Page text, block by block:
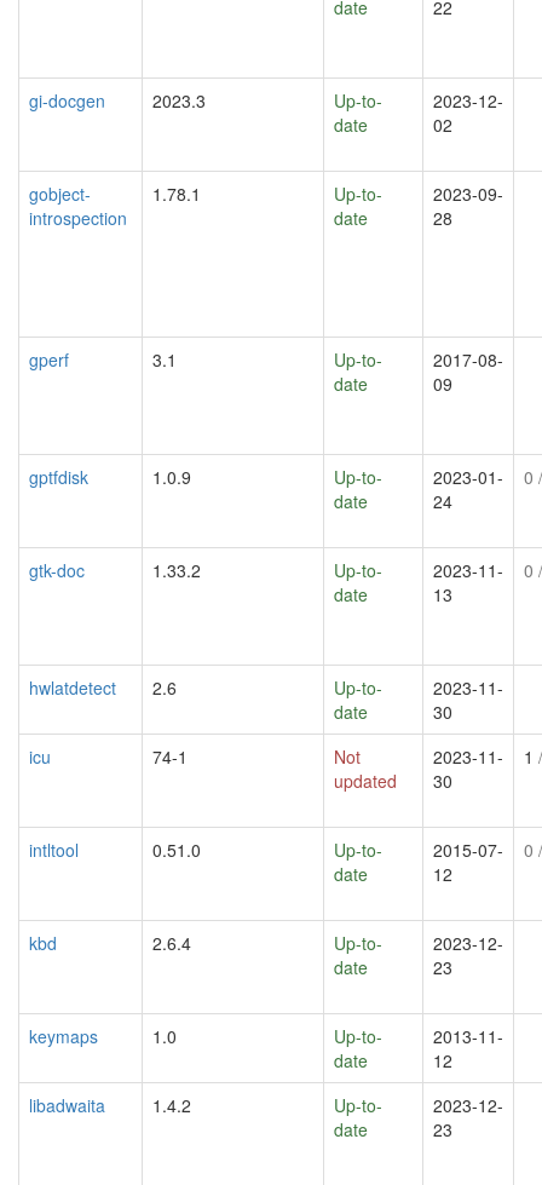
date
22
gi-docgen 2023.3
Up-to-
date
2023-12-
02
gobject-
introspection
1.78.1
Up-to-
date
2023-09-
28
gperf 3.1
Up-to-
date
2017-08-
09
gptfdisk 1.0.9
Up-to-
date
2023-01-
24
0
gtk-doc 1.33.2
Up-to-
date
2023-11-
13
0
hwlatdetect 2.6
Up-to-
date
2023-11-
30
icu
74-1
Not
updated
2023-11-
30
1
intltool 0.51.0
Up-to-
date
2015-07-
12
0
kbd 2.6.4
Up-to-
date
2023-12-
23
keymaps 1.0
Up-to-
date
2013-11-
12
libadwaita
1.4.2
Up-to-
date
2023-12-
23